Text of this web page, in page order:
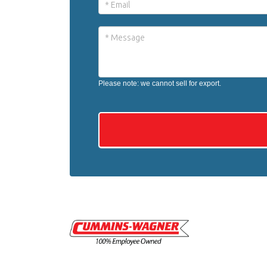
Please note: we cannot sell for export.